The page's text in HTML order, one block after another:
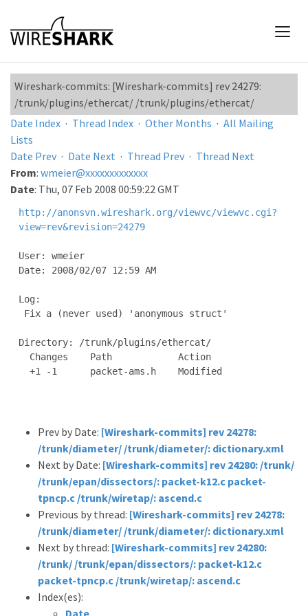
Wireshark-commits: [Wireshark-commits] rev 24279:
/trunk/plugins/ethercat/ /trunk/plugins/ethercat/
Date Index · Thread Index · Other Months · All Mailing
Lists
Date Prev · Date Next · Thread Prev · Thread Next
From: wmeier@xxxxxxxxxxxxx
Date: Thu, 07 Feb 2008 00:59:22 GMT
http://anonsvn.wireshark.org/viewvc/viewvc.cgi?
view=rev&revision=24279
User: wmeier
Date: 2008/02/07 12:59 AM
Log:
Directory: /trunk/plugins/ethercat/
Prev by Date: [Wireshark-commits] rev 24278:
/trunk/diameter/ /trunk/diameter/: dictionary.xml
Next by Date: [Wireshark-commits] rev 24280: /trunk/
/trunk/epan/dissectors/: packet-k12.c packet-
tpncp.c /trunk/wiretap/: ascend.c
Previous by thread: [Wireshark-commits] rev 24278:
/trunk/diameter/ /trunk/diameter/: dictionary.xml
Next by thread: [Wireshark-commits] rev 24280:
/trunk/ /trunk/epan/dissectors/: packet-k12.c
packet-tpncp.c /trunk/wiretap/: ascend.c
Index(es):
Date